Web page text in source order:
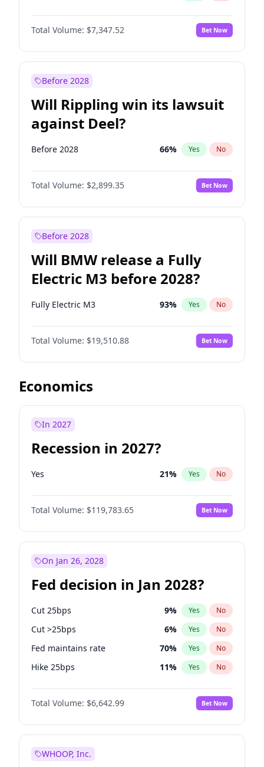
Total Volume: $7,347.52 Bet Now
Before 2028
Will Rippling win its lawsuit
against Deel?
Before 2028 66% Yes No
Total Volume: $2,899.35 Bet Now
Before 2028
Will BMW release a Fully
Electric M3 before 2028?
Fully Electric M3 93% Yes No
Total Volume: $19,510.88 Bet Now
Economics
In 2027
Recession in 2027?
Yes 21% Yes No
Total Volume: $119,783.65 Bet Now
On Jan 26, 2028
Fed decision in Jan 2028?
Cut 25bps 9% Yes No
Cut >25bps 6% Yes No
Fed maintains rate 70% Yes No
Hike 25bps 11% Yes No
Hike >25bps 16%
Total Volume: $6,642.99 Bet Now
WHOOP, Inc.